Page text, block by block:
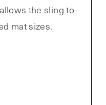
the sling to
mat sizes.